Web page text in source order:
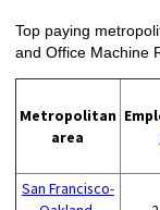
Top paying
and Office Machine
Metropolitan
area
San Francisco-